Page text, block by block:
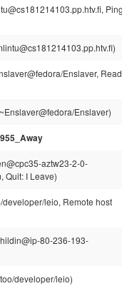
Enslaver, Read
Enslaver)
aztw23-2-0-
Quit: I Leave)
leio, Remote host
80-236-193-
developer/leio)